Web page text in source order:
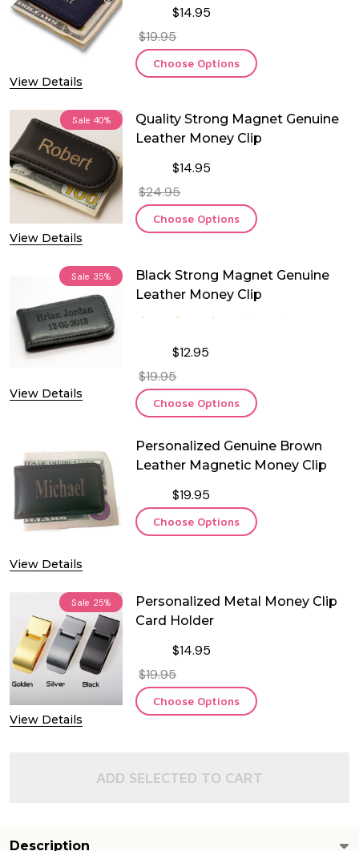
View Details
$14.95
$19.95
Choose Options
Sale 40%
View Details
Quality Strong Magnet Genuine
Leather Money Clip
$14.95
$24.95
Choose Options
Sale 35%
View Details
Black Strong Magnet Genuine
Leather Money Clip
$12.95
$19.95
Choose Options
View Details
Personalized Genuine Brown
Leather Magnetic Money Clip
$19.95
Choose Options
Sale 25%
View Details
Personalized Metal Money Clip
Card Holder
$14.95
$19.95
Choose Options
ADD SELECTED TO CART
Description